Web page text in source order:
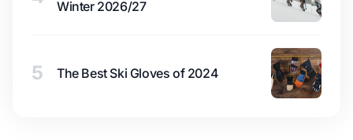
Winter 2026/27
5 The Best Ski Gloves of 2024